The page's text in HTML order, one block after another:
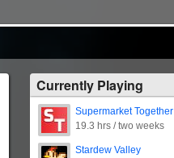
Currently Playing
Supermarket Together
19.3 hrs / two weeks
Stardew Valley